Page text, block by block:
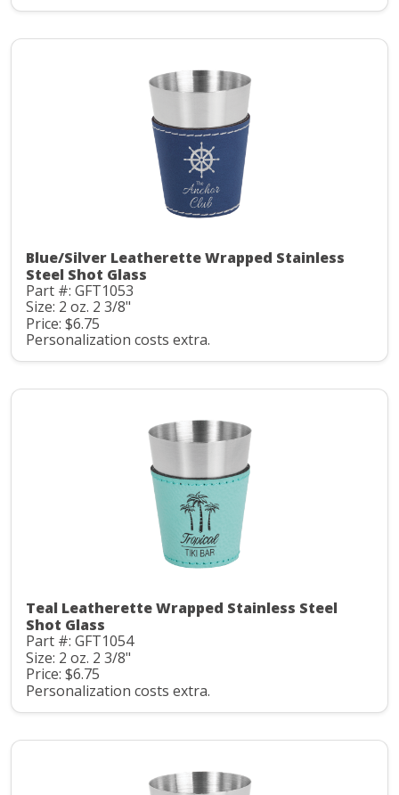
Blue/Silver Leatherette Wrapped Stainless
Steel Shot Glass
Part #: GFT1053
Size: 2 oz. 2 3/8"
Price: $6.75
Personalization costs extra.
Teal Leatherette Wrapped Stainless Steel
Shot Glass
Part #: GFT1054
Size: 2 oz. 2 3/8"
Price: $6.75
Personalization costs extra.